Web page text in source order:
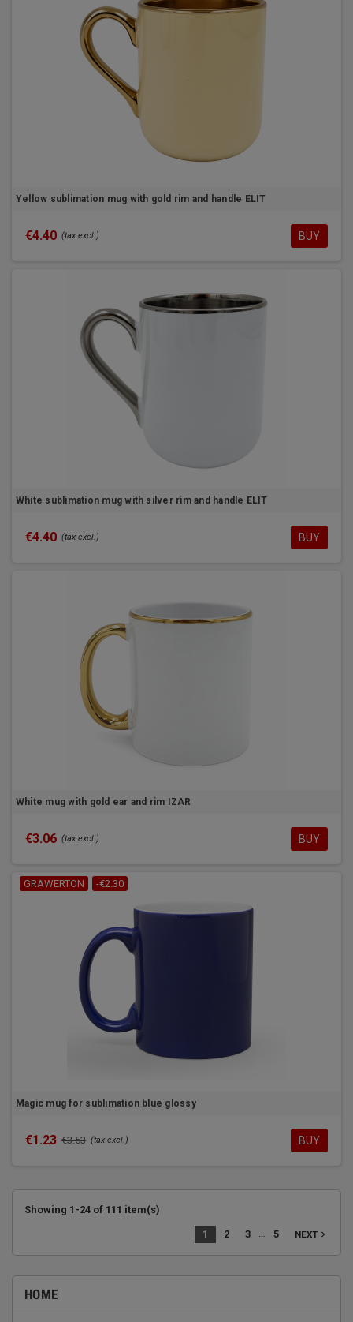
HOME
Yellow sublimation mug with gold rim and handle ELIT
€4.40 (tax excl.) BUY
White sublimation mug with silver rim and handle ELIT
€4.40 (tax excl.) BUY
White mug with gold ear and rim IZAR
€3.06 (tax excl.) BUY
GRAWERTON -€2.30
Magic mug for sublimation blue glossy
€1.23 €3.53 (tax excl.) BUY
Showing 1-24 of 111 item(s)
1 2 3 5 NEXT navigate_next